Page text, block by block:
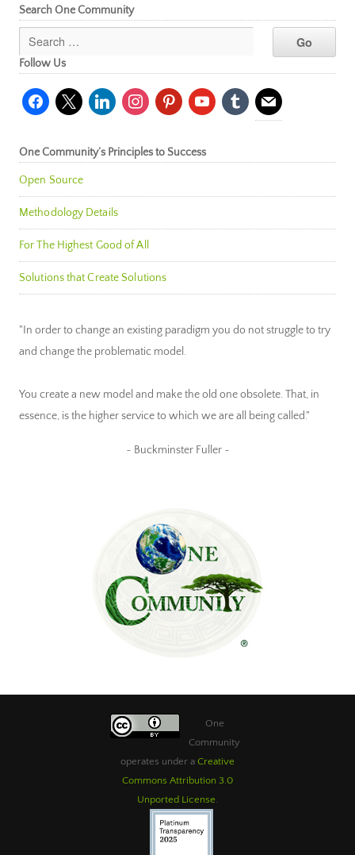
Search One Community
Follow Us
facebook
x linkedininstagrampinterestyoutubetumblr mail
One Community’s Principles to Success
Open Source
Methodology Details
For The Highest Good of All
Solutions that Create Solutions
"In order to change an existing paradigm you do not struggle to try
and change the problematic model.
You create a new model and make the old one obsolete. That, in
essence, is the higher service to which we are all being called."
~ Buckminster Fuller ~
One
Community
operates under a Creative
Commons Attribution 3.0
Unported License